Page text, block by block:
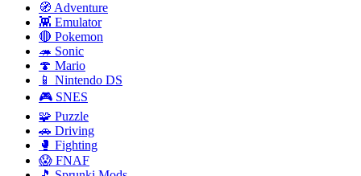
🧭 Adventure
👾 Emulator
🔴 Pokemon
🦔 Sonic
🍄 Mario
📱 Nintendo DS
🎮 SNES
🧩 Puzzle
🚗 Driving
🥊 Fighting
😱 FNAF